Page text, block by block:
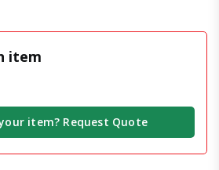
item
item? Request Quote